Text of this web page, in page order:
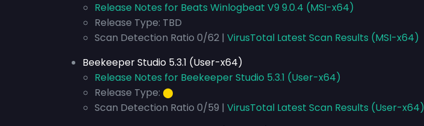
Release Notes for Beats Winlogbeat V9 9.0.4 (MSI-x64)
Release Type: TBD
Scan Detection Ratio 0/62 | VirusTotal Latest Scan Results (MSI-x64)
Beekeeper Studio 5.3.1 (User-x64)
Release Notes for Beekeeper Studio 5.3.1 (User-x64)
Release Type: ⬤
Scan Detection Ratio 0/59 | VirusTotal Latest Scan Results (User-x64)